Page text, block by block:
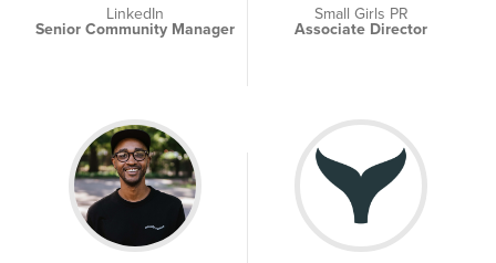
LinkedIn
Senior Community Manager
Small Girls PR
Associate Director